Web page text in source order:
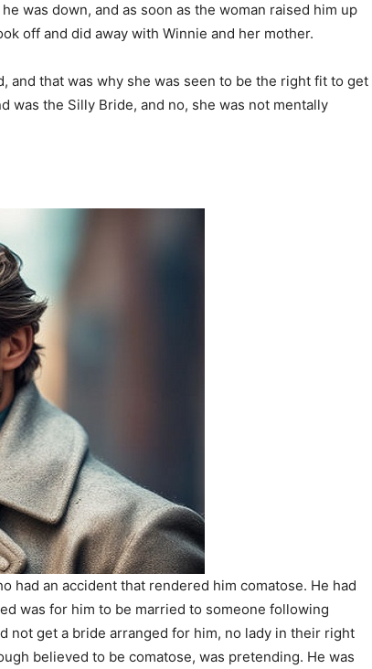
was down, and as soon as the woman raised him up
off and did away with Winnie and her mother.
and that was why she was seen to be the right fit to get
was the Silly Bride, and no, she was not mentally
had an accident that rendered him comatose. He had
was for him to be married to someone following
not get a bride arranged for him, no lady in their right
believed to be comatose, was pretending. He was